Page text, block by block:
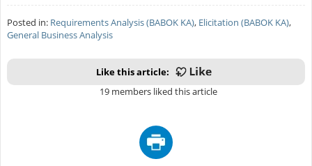
Posted in: Requirements Analysis (BABOK KA), Elicitation (BABOK KA),
General Business Analysis
Like this article:
19 members liked this article